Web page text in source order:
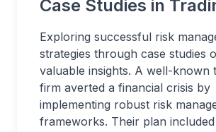
Case Studies in
Exploring successful risk
strategies through case studies
valuable insights. A well-known
firm averted a financial crisis by
implementing robust risk
frameworks. Their plan included